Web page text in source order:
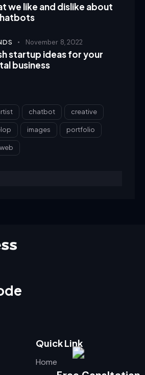
we like and dislike about
November 8, 2022
startup ideas for your
business
chatbot creative
images portfolio
web
Quick Link
Home